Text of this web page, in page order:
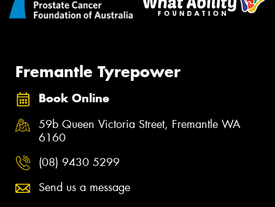
Fremantle Tyrepower
Book Online
59b Queen Victoria Street, Fremantle WA
6160
(08) 9430 5299
Send us a message